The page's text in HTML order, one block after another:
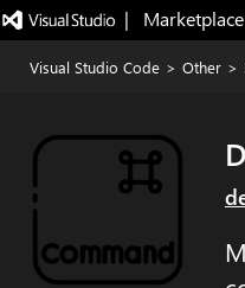
|   Marketplace
Visual Studio Code > Other >